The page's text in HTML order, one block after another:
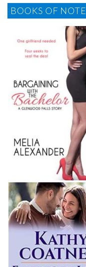
BOOKS OF NOTE